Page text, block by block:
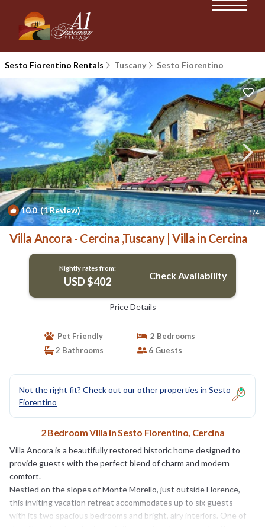
Sesto Fiorentino Rentals Tuscany Sesto Fiorentino
10.0(1 Review) 1/4
Villa Ancora - Cercina ,Tuscany | Villa in Cercina
Nightly rates from:
USD $402 Check Availability
Price Details
Pet Friendly
2 Bedrooms
2 Bathrooms
6 Guests
Not the right fit? Check out our other properties in Sesto
Fiorentino
2 Bedroom Villa in Sesto Fiorentino, Cercina
Villa Ancora is a beautifully restored historic home designed to
provide guests with the perfect blend of charm and modern
comfort.
Nestled on the slopes of Monte Morello, just outside Florence,
this inviting vacation retreat accommodates up to six guests
with its two spacious bedrooms and bright, airy interiors. One of